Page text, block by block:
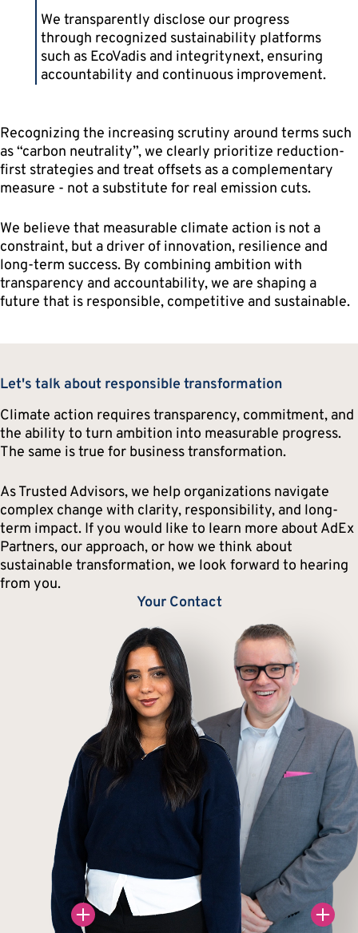
We transparently disclose our progress
through recognized sustainability platforms
such as EcoVadis and integritynext, ensuring
accountability and continuous improvement.
Recognizing the increasing scrutiny around terms such
as “carbon neutrality”, we clearly prioritize reduction-
first strategies and treat offsets as a complementary
measure - not a substitute for real emission cuts.
We believe that measurable climate action is not a
constraint, but a driver of innovation, resilience and
long-term success. By combining ambition with
transparency and accountability, we are shaping a
future that is responsible, competitive and sustainable.
Let's talk about responsible transformation
Climate action requires transparency, commitment, and
the ability to turn ambition into measurable progress.
The same is true for business transformation.
As Trusted Advisors, we help organizations navigate
complex change with clarity, responsibility, and long-
term impact. If you would like to learn more about AdEx
Partners, our approach, or how we think about
sustainable transformation, we look forward to hearing
from you.
Your Contact